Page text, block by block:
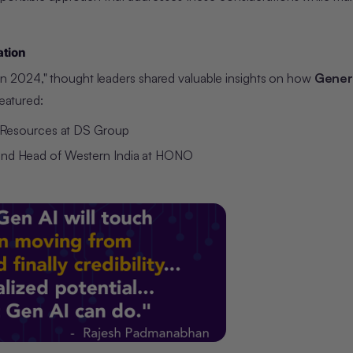
2024," thought leaders shared valuable insights on how
at DS Group
Head of Western India at HONO